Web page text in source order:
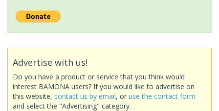
Advertise with us!
Do you have a product or service that you think would
interest BAMONA users? If you would like to advertise on
this website, contact us by email, or use the contact form
and select the "Advertising" category.